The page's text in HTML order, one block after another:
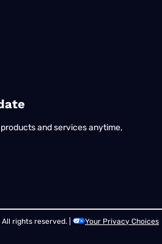
and services anytime,
rights reserved. |
Your Privacy Choices